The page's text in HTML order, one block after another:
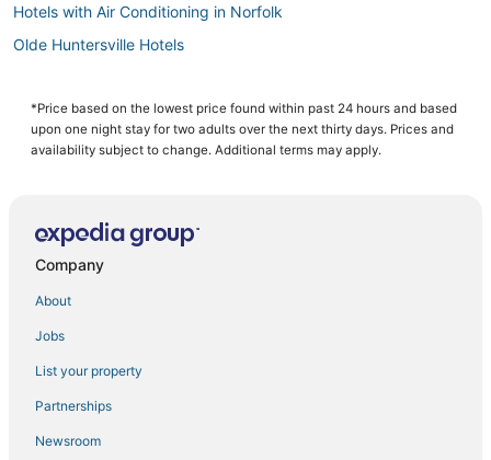
Hotels with Air Conditioning in Norfolk
Olde Huntersville Hotels
Pet Friendly Hotels in Norfolk
Hotels with Free Airport Shuttle in Norfolk
Hotels with an Indoor Pool in Portsmouth
3 Star Hotels in Chesapeake
Ocean View Hotels
Fishing Resorts & in Norfolk
Hotels with Free Breakfast in Portsmouth
5 Star Hotels in Chesapeake
Hotels with Free Breakfast in Norfolk
*Price based on the lowest price found within past 24 hours and based
upon one night stay for two adults over the next thirty days. Prices and
availability subject to change. Additional terms may apply.
Company
About
Jobs
List your property
Partnerships
Newsroom